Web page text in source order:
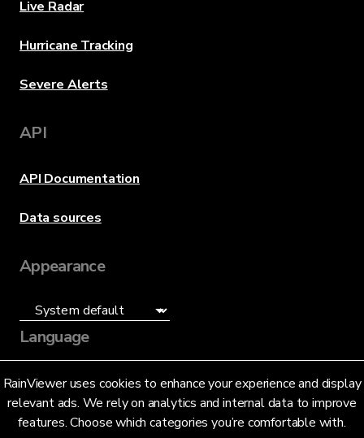
RainViewer uses cookies to enhance your experience and display
relevant ads. We rely on analytics and internal data to improve
features. Choose which categories you’re comfortable with.
Live Radar
Hurricane Tracking
Severe Alerts
API
API Documentation
Data sources
Appearance
Language
English (US)